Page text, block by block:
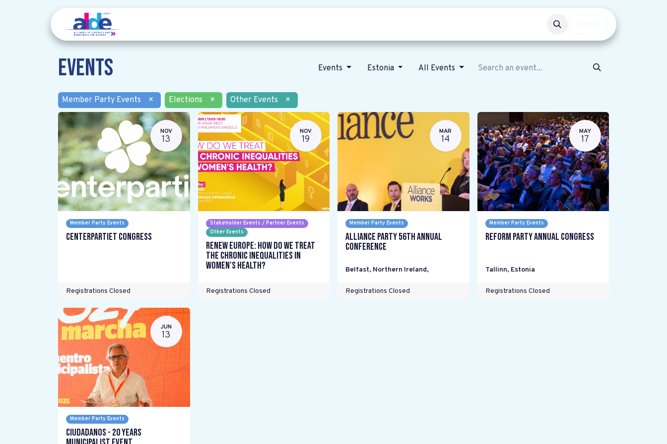
Events Events Estonia All Events
Member Party Events × Elections × Other Events ×
NOV
13
Member Party Events
Centerpartiet Congress
Registrations Closed
NOV
19
Stakeholder Events / Partner Events
Other Events
Renew Europe: How do we treat
the chronic inequalities in
women's health?
Registrations Closed
MAR
14
Member Party Events
Alliance Party 56th Annual
Conference
Belfast, Northern Ireland,
Registrations Closed
MAY
17
Member Party Events
Reform Party annual Congress
Tallinn, Estonia
Registrations Closed
JUN
13
Member Party Events
Ciudadanos - 20 years